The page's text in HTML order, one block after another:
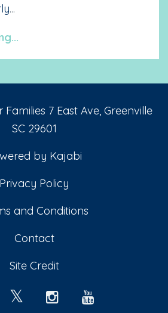
...
7 East Ave, Greenville
SC 29601
by Kajabi
Privacy Policy
and Conditions
Contact
Site Credit